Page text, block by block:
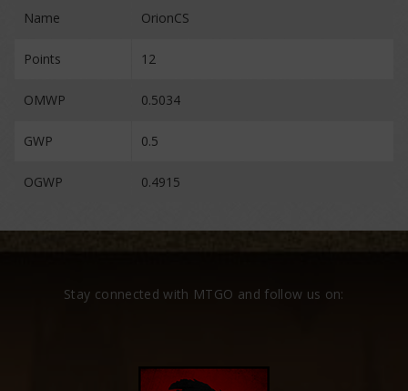
Name OrionCS
Points 12
OMWP 0.5034
GWP 0.5
OGWP 0.4915
Stay connected with MTGO and follow us on: